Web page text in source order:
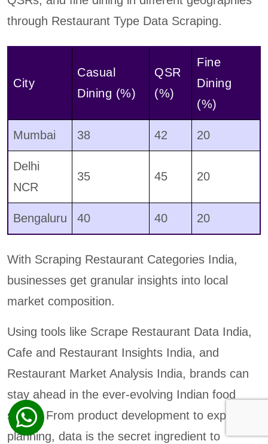
through Restaurant Type Data Scraping.
City
Casual
Dining (%)
QSR
(%)
Fine
Dining
(%)
Mumbai 38 42 20
Delhi
NCR
35 45 20
Bengaluru 40 40 20
With Scraping Restaurant Categories India,
businesses get granular insights into local
market composition.
Using tools like Scrape Restaurant Data India,
Cafe and Restaurant Insights India, and
Restaurant Market Analysis India, brands can
stay ahead in the ever-evolving Indian food
scene. From product development to expansion
planning, data is the secret ingredient to